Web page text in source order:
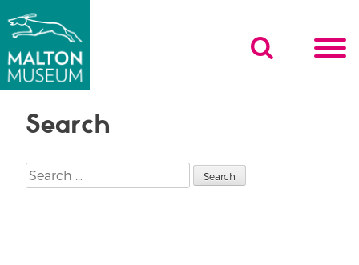
to
content
Search
Search
for: